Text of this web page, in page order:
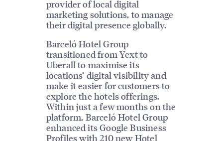
provider of local digital
marketing solutions, to manage
their digital presence globally.
Barceló Hotel Group
transitioned from Yext to
Uberall to maximise its
locations’ digital visibility and
make it easier for customers to
explore the hotels offerings.
Within just a few months on the
platform, Barceló Hotel Group
enhanced its Google Business
Profiles with 210 new Hotel